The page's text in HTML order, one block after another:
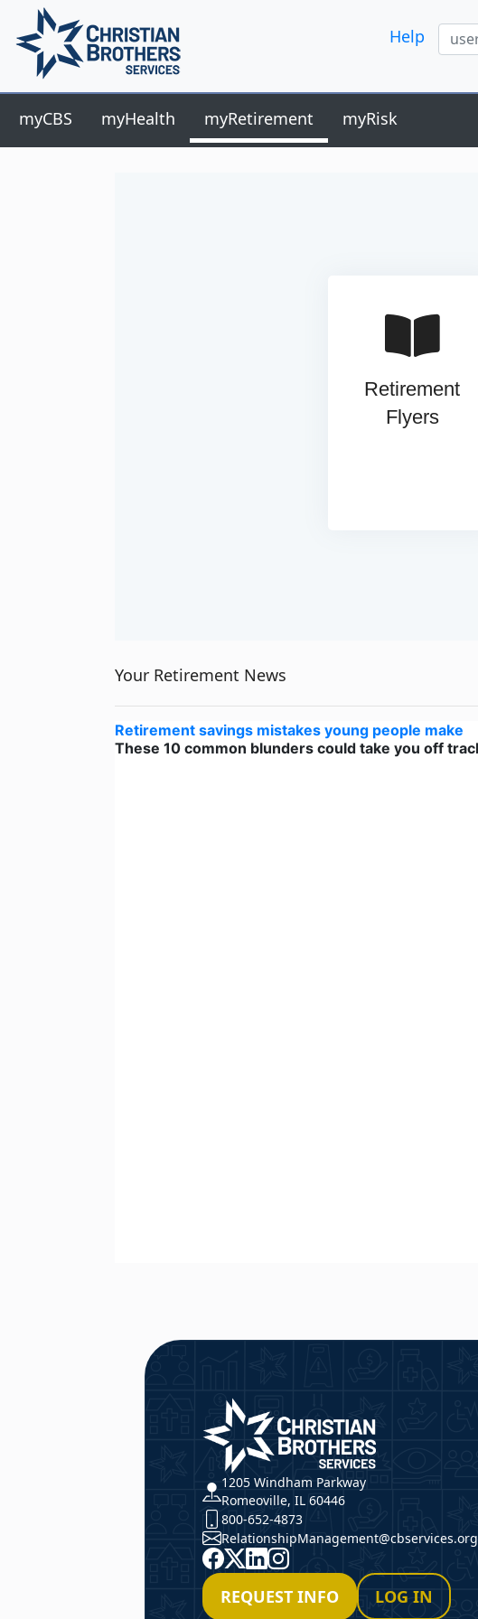
Help
myCBS myHealth myRetirement myRisk
Retirement
Flyers
Your Retirement News
CBS
1205 Windham Parkway
Romeoville, IL 60446
800-652-4873
RelationshipManagement@cbservices.org
Facebook
X LinkedIn
Instagram
REQUEST INFO
LOG IN